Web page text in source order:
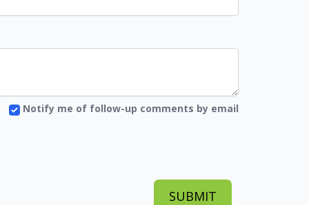
Notify me of follow-up comments by email